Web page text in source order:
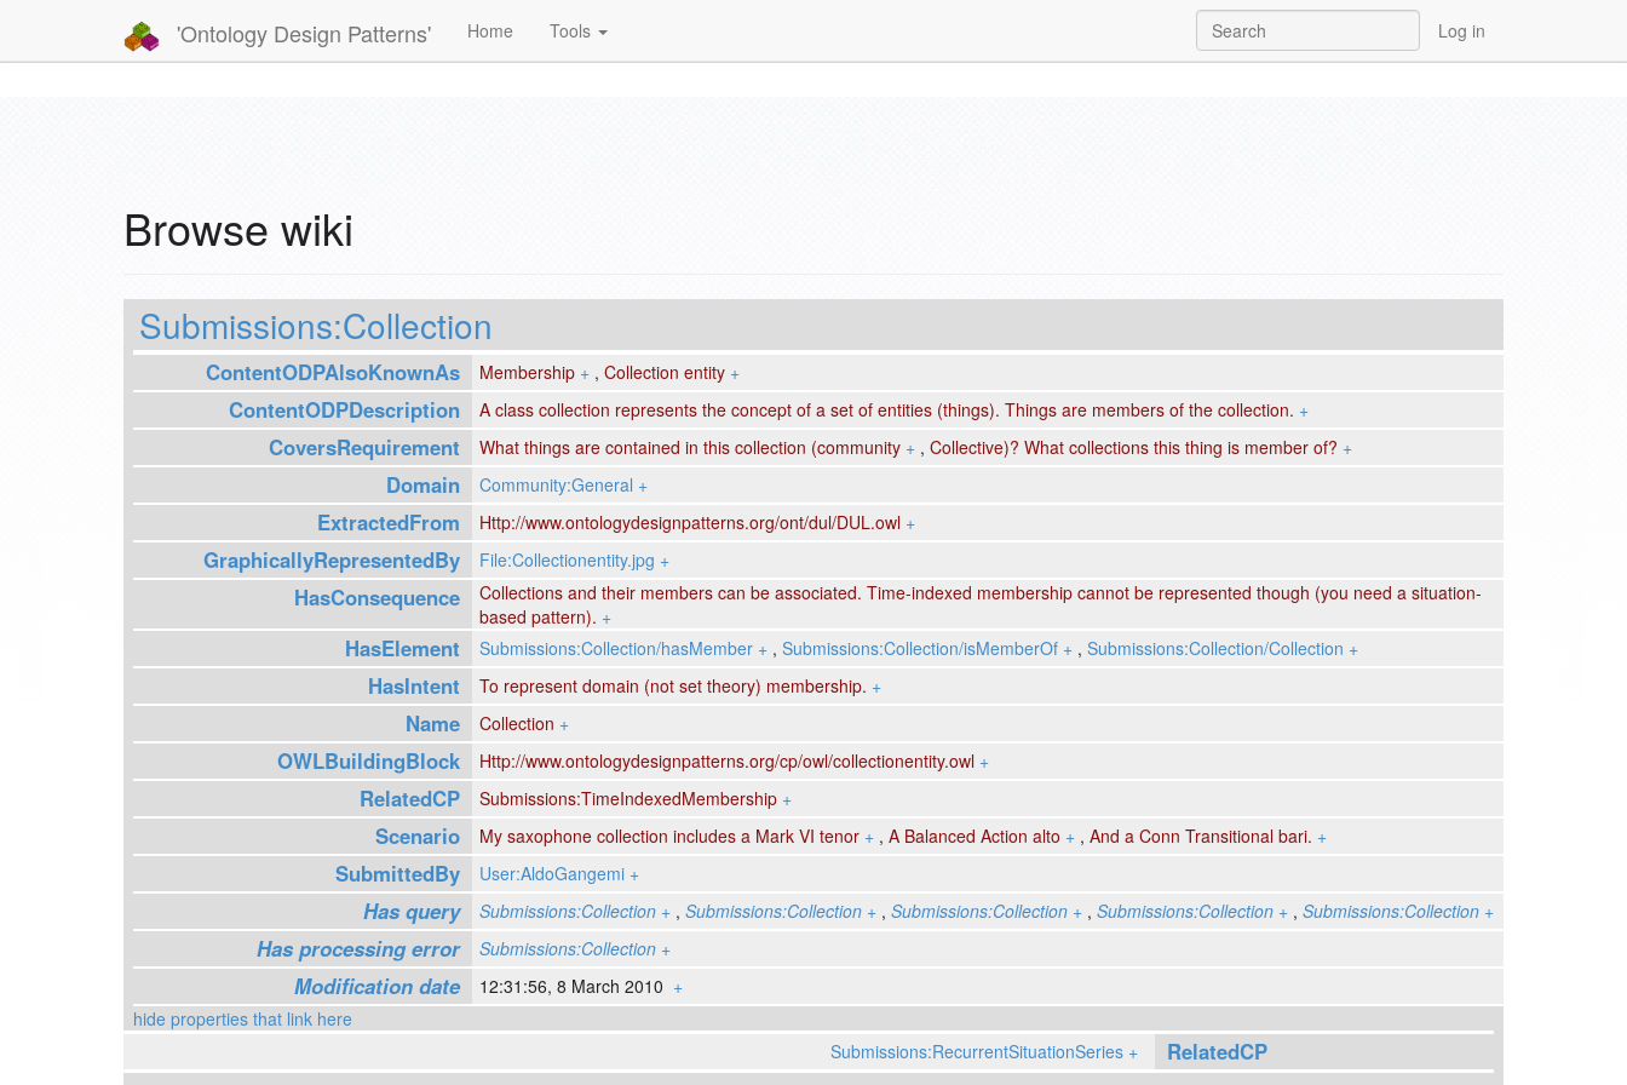
'Ontology Design Patterns' Home Tools Log in
Browse wiki
Submissions:Collection
ContentODPAlsoKnownAs Membership +, Collection entity +
ContentODPDescription A class collection represents the concept of a set of entities (things). Things are members of the collection. +
CoversRequirement What things are contained in this collection (community +, Collective)? What collections this thing is member of? +
Domain Community:General +
ExtractedFrom Http://www.ontologydesignpatterns.org/ont/dul/DUL.owl +
GraphicallyRepresentedBy File:Collectionentity.jpg +
HasConsequence
Collections and their members can be associated. Time-indexed membership cannot be represented though (you need a situation-
based pattern). +
HasElement Submissions:Collection/hasMember +, Submissions:Collection/isMemberOf +, Submissions:Collection/Collection +
HasIntent To represent domain (not set theory) membership. +
Name Collection +
OWLBuildingBlock Http://www.ontologydesignpatterns.org/cp/owl/collectionentity.owl +
RelatedCP Submissions:TimeIndexedMembership +
Scenario My saxophone collection includes a Mark VI tenor +, A Balanced Action alto +, And a Conn Transitional bari. +
SubmittedBy User:AldoGangemi +
Has query Submissions:Collection +, Submissions:Collection +, Submissions:Collection +, Submissions:Collection +, Submissions:Collection +
Has processing error Submissions:Collection +
Modification date 12:31:56, 8 March 2010 +
hide properties that link here
Submissions:RecurrentSituationSeries + RelatedCP